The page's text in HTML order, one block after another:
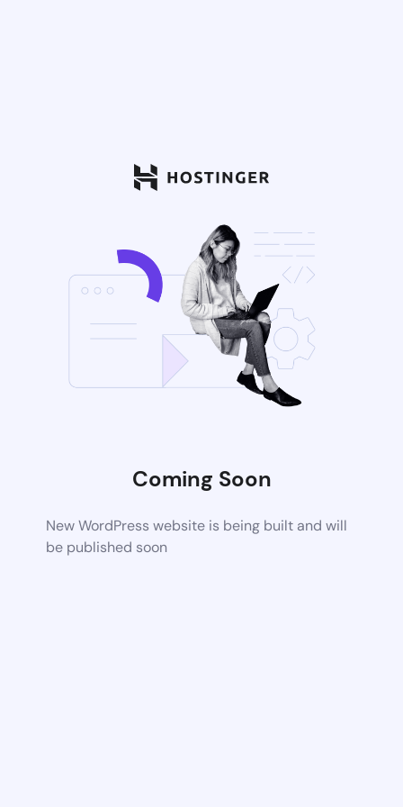
Coming Soon
New WordPress website is being built and will
be published soon